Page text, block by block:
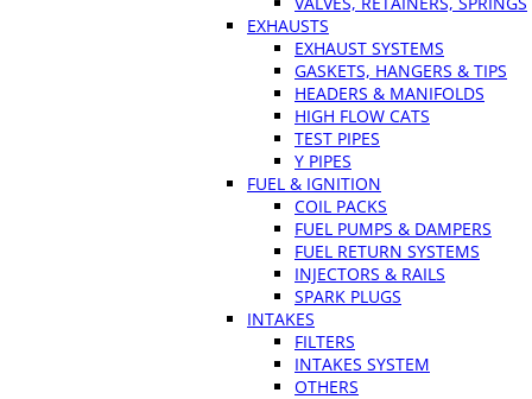
EXHAUSTS
EXHAUST SYSTEMS
GASKETS, HANGERS & TIPS
HEADERS & MANIFOLDS
HIGH FLOW CATS
TEST PIPES
Y PIPES
FUEL & IGNITION
COIL PACKS
FUEL PUMPS & DAMPERS
FUEL RETURN SYSTEMS
INJECTORS & RAILS
SPARK PLUGS
INTAKES
FILTERS
INTAKES SYSTEM
OTHERS